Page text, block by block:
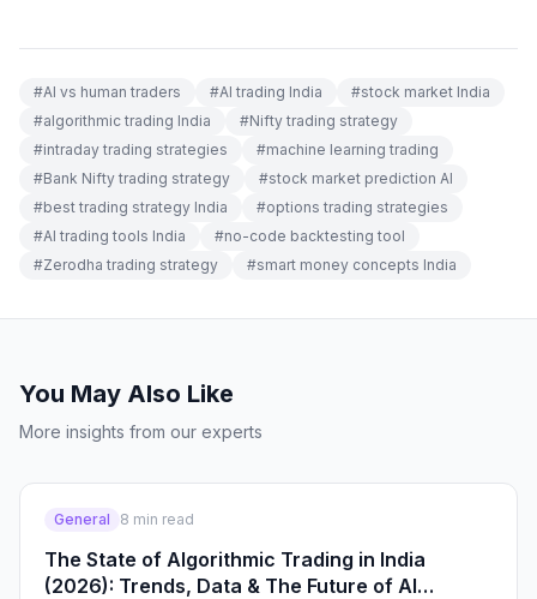
#AI vs human traders #AI trading India #stock market India
#algorithmic trading India #Nifty trading strategy
#intraday trading strategies #machine learning trading
#Bank Nifty trading strategy #stock market prediction AI
#best trading strategy India #options trading strategies
#AI trading tools India #no-code backtesting tool
#Zerodha trading strategy #smart money concepts India
You May Also Like
More insights from our experts
General 8 min read
The State of Algorithmic Trading in India
(2026): Trends, Data & The Future of AI